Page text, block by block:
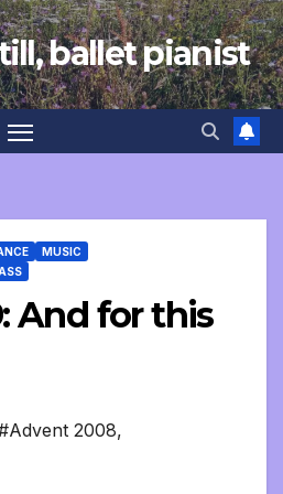
ballet pianist
MUSIC
And for this
2008,